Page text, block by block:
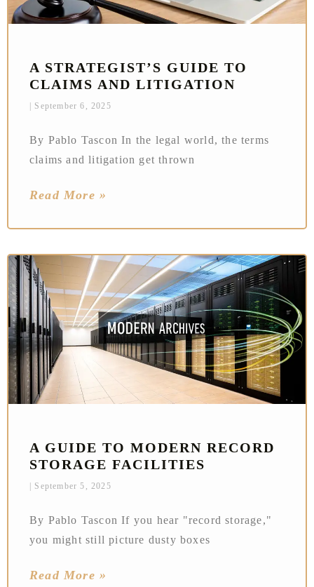
A STRATEGIST’S GUIDE TO
CLAIMS AND LITIGATION
September 6, 2025
By Pablo Tascon In the legal world, the terms
claims and litigation get thrown
Read More »
A GUIDE TO MODERN RECORD
STORAGE FACILITIES
September 5, 2025
By Pablo Tascon If you hear "record storage,"
you might still picture dusty boxes
Read More »